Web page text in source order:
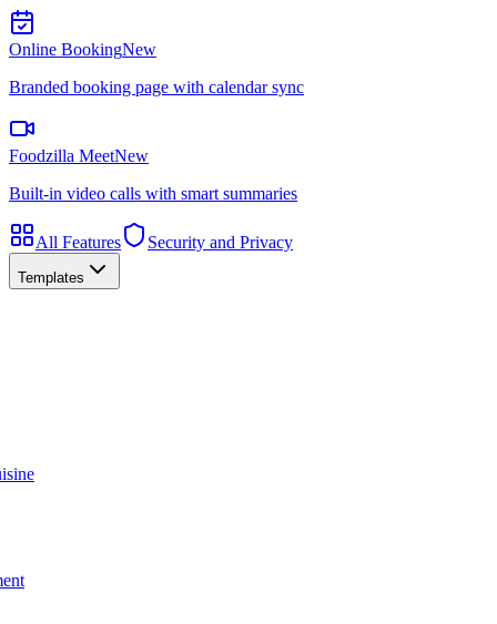
Online BookingNew
Branded booking page with calendar sync
Foodzilla MeetNew
Built-in video calls with smart summaries
All Features Security and Privacy
Templates